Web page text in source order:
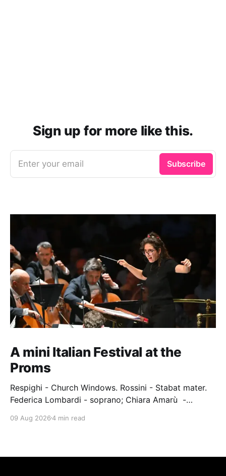
Sign up for more like this.
Enter your email Subscribe
A mini Italian Festival at the
Proms
Respighi - Church Windows. Rossini - Stabat mater.
Federica Lombardi - soprano; Chiara Amarù -
Epiphoni Consort; BBC Chorus & Symphony
Nil Venditti, led the BBC Symphony Chorus and
09 Aug 20264 min read